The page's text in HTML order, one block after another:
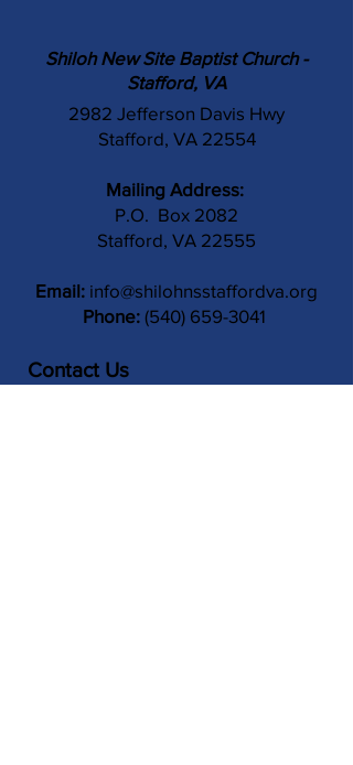
Shiloh New Site Baptist Church -
Stafford, VA
2982 Jefferson Davis Hwy
Stafford, VA 22554
Mailing Address:
P.O. Box 2082
Stafford, VA 22555
Email: info@shilohnsstaffordva.org
Phone: (540) 659-3041
Contact Us